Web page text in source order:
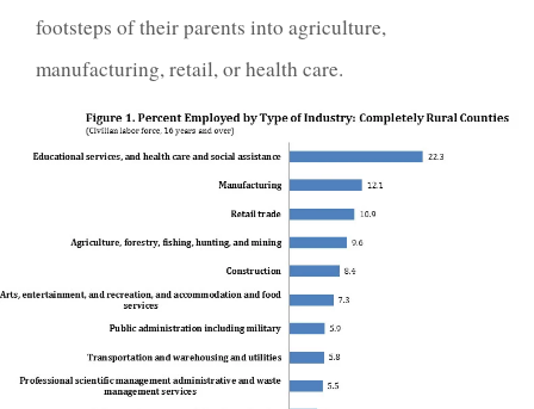
footsteps of their parents into agriculture,
manufacturing, retail, or health care.